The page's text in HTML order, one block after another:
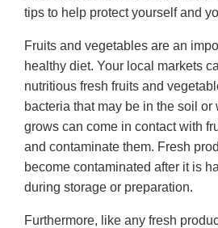
tips to help protect yourself and
Fruits and vegetables are an
healthy diet. Your local markets
nutritious fresh fruits and
bacteria that may be in the soil
grows can come in contact with
and contaminate them. Fresh
become contaminated after it is
during storage or preparation.
Furthermore, like any fresh